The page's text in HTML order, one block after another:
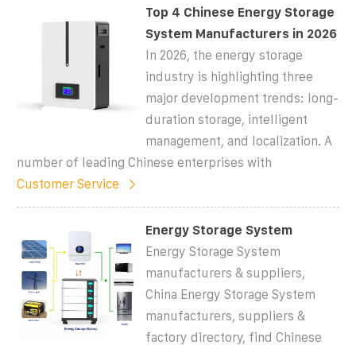
Top 4 Chinese Energy Storage
System Manufacturers in 2026
In 2026, the energy storage
industry is highlighting three
major development trends: long-
duration storage, intelligent
management, and localization. A
number of leading Chinese enterprises with
Customer Service
Energy Storage System
Energy Storage System
manufacturers & suppliers,
China Energy Storage System
manufacturers, suppliers &
factory directory, find Chinese